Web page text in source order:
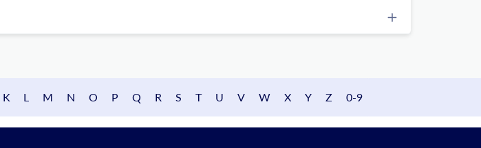
K L M N O P Q R S T U V W X Y Z 0-9